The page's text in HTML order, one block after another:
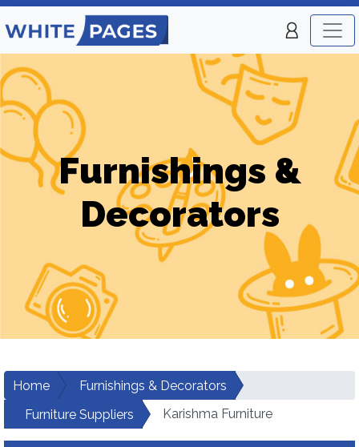
Furnishings &
Decorators
Home
Furnishings & Decorators
Furniture Suppliers
Karishma Furniture